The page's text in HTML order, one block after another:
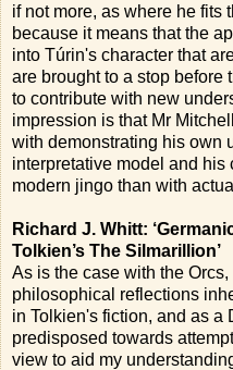
if not more, as where he fits
because it means that the
into Túrin's character that
are brought to a stop before
to contribute with new
impression is that Mr
with demonstrating his own
interpretative model and his
modern jingo than with
Richard J. Whitt:
Tolkien’s The Silmarillion’
As is the case with the
philosophical reflections
in Tolkien's fiction, and as a
predisposed towards
view to aid my